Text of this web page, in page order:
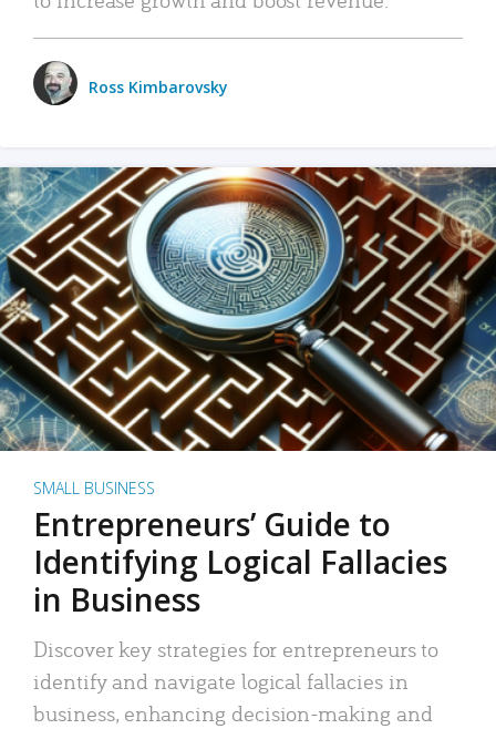
Ross Kimbarovsky
SMALL BUSINESS
Entrepreneurs’ Guide to
Identifying Logical Fallacies
in Business
Discover key strategies for entrepreneurs to
identify and navigate logical fallacies in
business, enhancing decision-making and